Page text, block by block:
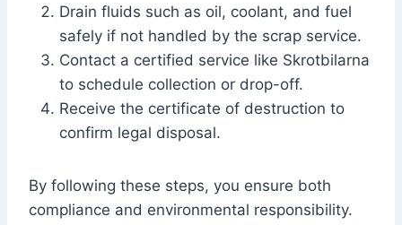
Drain fluids such as oil, coolant, and fuel
safely if not handled by the scrap service.
Contact a certified service like Skrotbilarna
to schedule collection or drop-off.
Receive the certificate of destruction to
confirm legal disposal.
By following these steps, you ensure both
compliance and environmental responsibility.